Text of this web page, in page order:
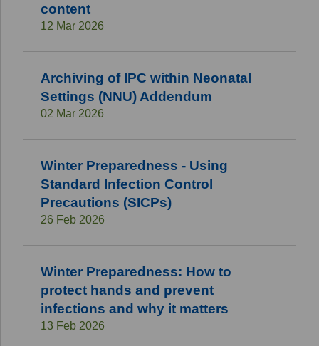
content
12 Mar 2026
Archiving of IPC within Neonatal
Settings (NNU) Addendum
02 Mar 2026
Winter Preparedness - Using
Standard Infection Control
Precautions (SICPs)
26 Feb 2026
Winter Preparedness: How to
protect hands and prevent
infections and why it matters
13 Feb 2026